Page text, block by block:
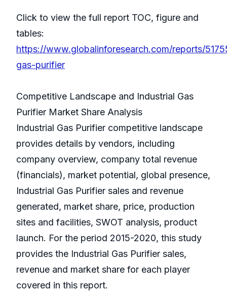
Click to view the full report TOC, figure and
tables:
https://www.globalinforesearch.com/reports/
gas-purifier
Competitive Landscape and Industrial Gas
Purifier Market Share Analysis
Industrial Gas Purifier competitive landscape
provides details by vendors, including
company overview, company total revenue
(financials), market potential, global presence,
Industrial Gas Purifier sales and revenue
generated, market share, price, production
sites and facilities, SWOT analysis, product
launch. For the period 2015-2020, this study
provides the Industrial Gas Purifier sales,
revenue and market share for each player
covered in this report.